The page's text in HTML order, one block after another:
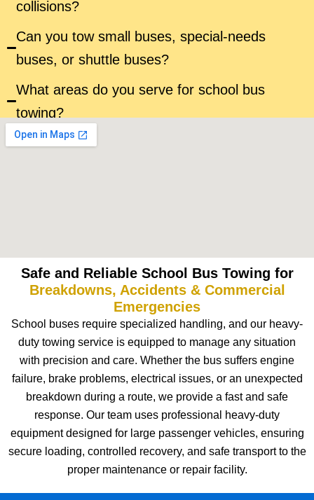
collisions?
Can you tow small buses, special-needs
buses, or shuttle buses?
What areas do you serve for school bus
towing?
Safe and Reliable School Bus Towing for
Breakdowns, Accidents & Commercial
Emergencies
School buses require specialized handling, and our heavy-
duty towing service is equipped to manage any situation
with precision and care. Whether the bus suffers engine
failure, brake problems, electrical issues, or an unexpected
breakdown during a route, we provide a fast and safe
response. Our team uses professional heavy-duty
equipment designed for large passenger vehicles, ensuring
secure loading, controlled recovery, and safe transport to the
proper maintenance or repair facility.